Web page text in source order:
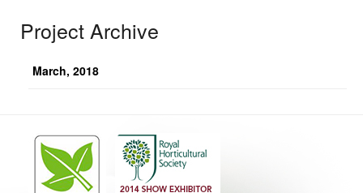
Project Archive
March, 2018